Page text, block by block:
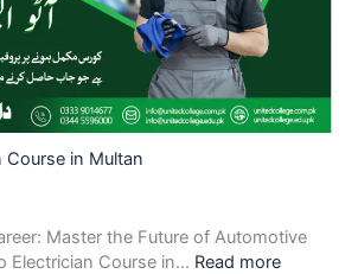
Course in Multan
Master the Future of Automotive
Electrician Course in… Read more